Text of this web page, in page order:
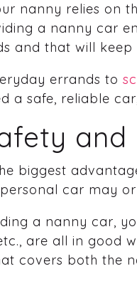
nanny relies on
a nanny car
and that will keep
errands to
a safe, reliable
and
biggest
personal car may
a nanny car,
are all in good
covers both the